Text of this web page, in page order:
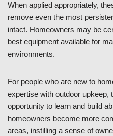
When applied appropriately,
remove even the most
intact. Homeowners may be
best equipment available for
environments.
For people who are new to
expertise with outdoor upkeep,
opportunity to learn and build
homeowners become more
areas, instilling a sense of